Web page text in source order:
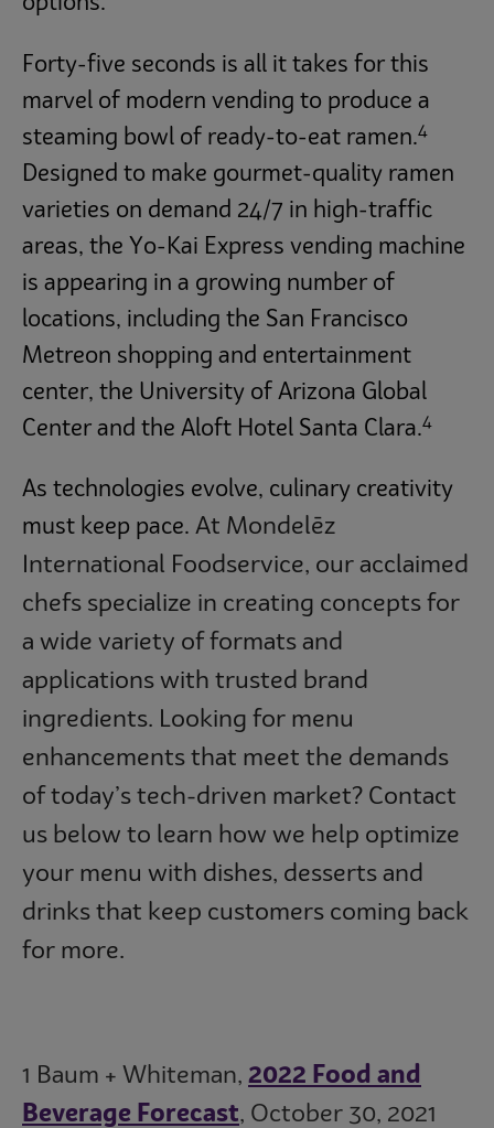
Forty-five seconds is all it takes for this
marvel of modern vending to produce a
steaming bowl of ready-to-eat ramen.4
Designed to make gourmet-quality ramen
varieties on demand 24/7 in high-traffic
areas, the Yo-Kai Express vending machine
is appearing in a growing number of
locations, including the San Francisco
Metreon shopping and entertainment
center, the University of Arizona Global
Center and the Aloft Hotel Santa Clara.4
As technologies evolve, culinary creativity
must keep pace. At Mondelēz
International Foodservice, our acclaimed
chefs specialize in creating concepts for
a wide variety of formats and
applications with trusted brand
ingredients. Looking for menu
enhancements that meet the demands
of today’s tech-driven market? Contact
us below to learn how we help optimize
your menu with dishes, desserts and
drinks that keep customers coming back
for more.
1 Baum + Whiteman, 2022 Food and
Beverage Forecast, October 30, 2021